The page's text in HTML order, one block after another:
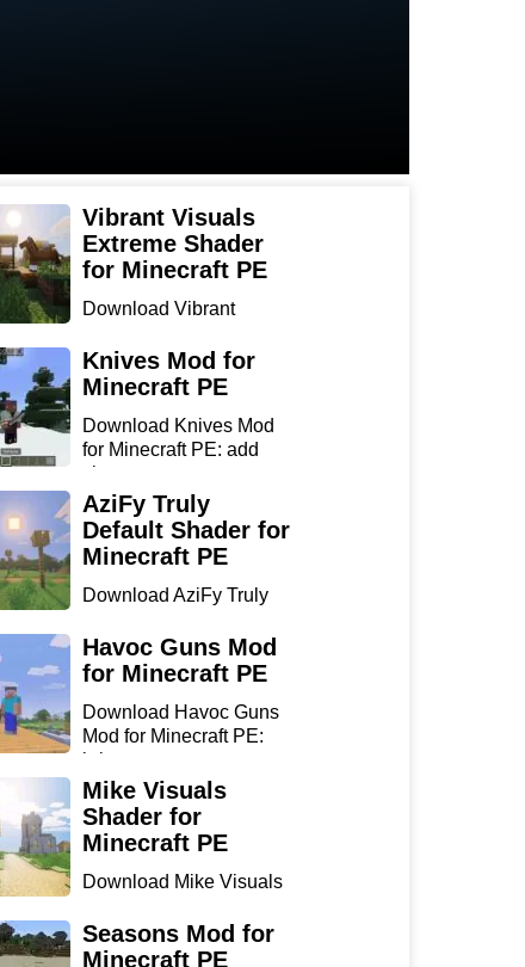
Vibrant Visuals
Extreme Shader
for Minecraft PE
Download Vibrant
for Min...
Knives Mod for
Minecraft PE
Download Knives Mod
for Minecraft PE: add
sharp...
AziFy Truly
Default Shader for
Minecraft PE
Download AziFy Truly
Minecra...
Havoc Guns Mod
for Minecraft PE
Download Havoc Guns
Mod for Minecraft PE:
bring...
Mike Visuals
Shader for
Minecraft PE
Download Mike Visuals
...
Seasons Mod for
Minecraft PE